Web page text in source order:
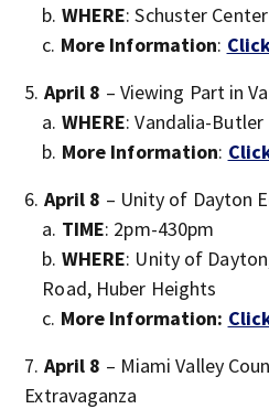
WHERE: Schuster Center
More Information:
April 8 – Viewing Part in
WHERE: Vandalia-
More Information:
April 8 – Unity of Dayton
TIME: 2pm-430pm
WHERE: Unity of
Road, Huber Heights
More Information:
April 8 – Miami Valley
Extravaganza